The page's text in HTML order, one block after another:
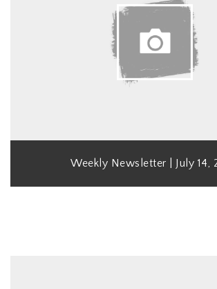
Weekly Newsletter | July 14,